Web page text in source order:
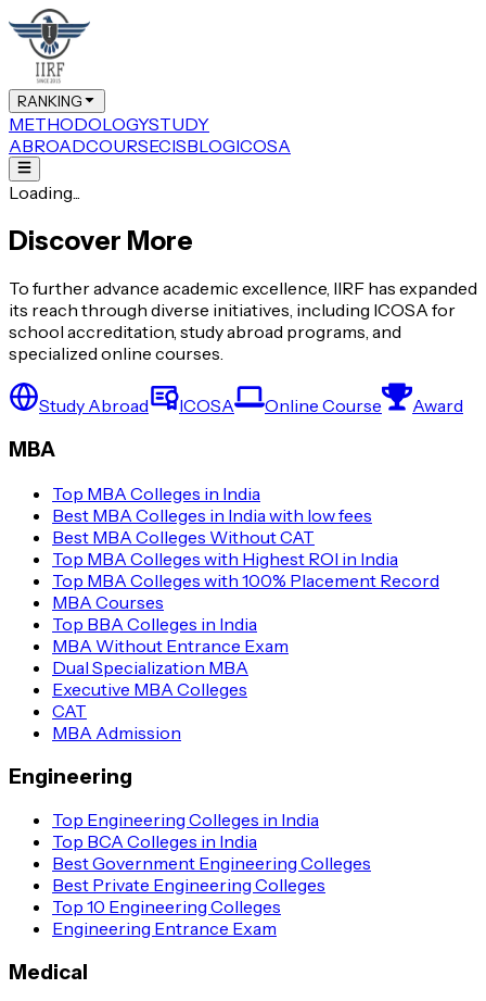
RANKING
METHODOLOGYSTUDY
ABROADCOURSECISBLOGICOSA
Loading...
Discover More
To further advance academic excellence, IIRF has expanded
its reach through diverse initiatives, including ICOSA for
school accreditation, study abroad programs, and
specialized online courses.
Study Abroad ICOSA Online Course Award
MBA
Top MBA Colleges in India
Best MBA Colleges in India with low fees
Best MBA Colleges Without CAT
Top MBA Colleges with Highest ROI in India
Top MBA Colleges with 100% Placement Record
MBA Courses
Top BBA Colleges in India
MBA Without Entrance Exam
Dual Specialization MBA
Executive MBA Colleges
CAT
MBA Admission
Engineering
Top Engineering Colleges in India
Top BCA Colleges in India
Best Government Engineering Colleges
Best Private Engineering Colleges
Top 10 Engineering Colleges
Engineering Entrance Exam
Medical